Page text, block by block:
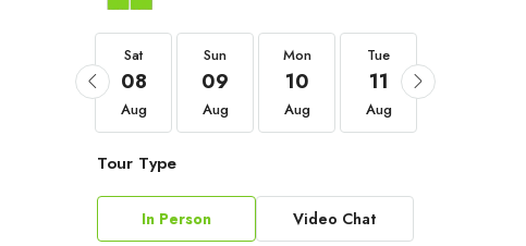
Sat
08
Aug
Sun
09
Aug
Mon
10
Aug
Tue
11
Aug
Tour Type
In Person Video Chat